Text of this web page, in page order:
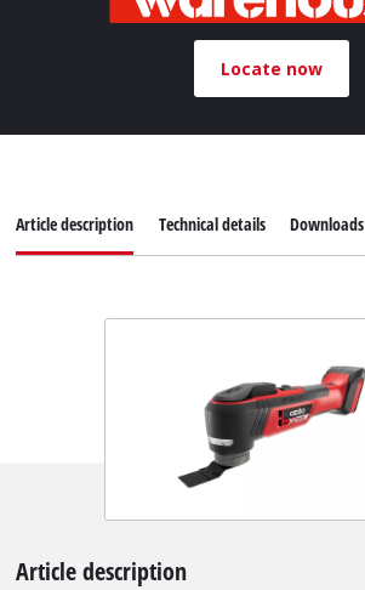
Locate now
Article description Technical details Downloads
Article description